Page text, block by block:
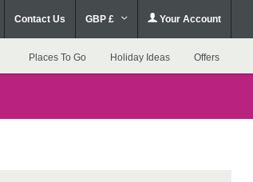
Contact Us GBP £ Your Account
Places To Go Holiday Ideas Offers